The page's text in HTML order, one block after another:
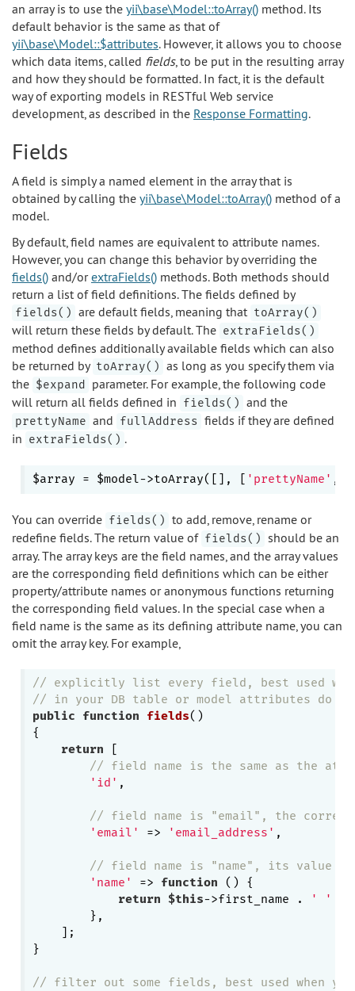
an array is to use the yii\base\Model::toArray() method. Its
default behavior is the same as that of
yii\base\Model::$attributes. However, it allows you to choose
which data items, called fields, to be put in the resulting array
and how they should be formatted. In fact, it is the default
way of exporting models in RESTful Web service
development, as described in the Response Formatting.
Fields
A field is simply a named element in the array that is
obtained by calling the yii\base\Model::toArray() method of a
model.
By default, field names are equivalent to attribute names.
However, you can change this behavior by overriding the
fields() and/orextraFields() methods. Both methods should
return a list of field definitions. The fields defined by
fields() are default fields, meaning that toArray()
will return these fields by default. The extraFields()
method defines additionally available fields which can also
be returned by toArray() as long as you specify them via
the $expand
parameter. For example, the following code
will return all fields defined in fields() and the
prettyName and fullAddress fields if they are defined
in extraFields() .
$array = $model->toArray([], [ 'prettyName' ,
You can override fields() to add, remove, rename or
redefine fields. The return value of fields() should be an
array. The array keys are the field names, and the array values
are the corresponding field definitions which can be either
property/attribute names or anonymous functions returning
the corresponding field values. In the special case when a
field name is the same as its defining attribute name, you can
omit the array key. For example,
// explicitly list every field, best used when
// in your DB table or model attributes do
public
function fields()
{
return [
// field name is the same as the
'id' ,
// field name is "email", the
'email'
=> 'email_address' ,
// field name is "name", its value is
'name'
=> function ()
{
return $this->first_name . ' '
        },
    ];
}
// filter out some fields, best used when